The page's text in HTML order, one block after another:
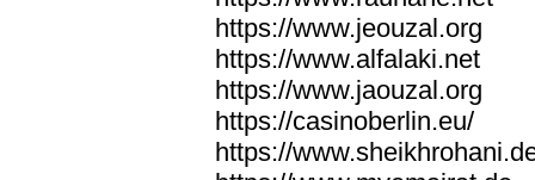
https://www.jeouzal.org
https://www.alfalaki.net
https://www.jaouzal.org
https://casinoberlin.eu/
https://